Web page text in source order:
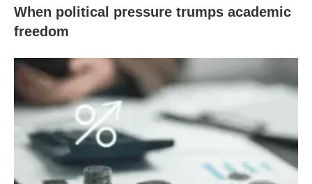
When political pressure trumps academic
freedom